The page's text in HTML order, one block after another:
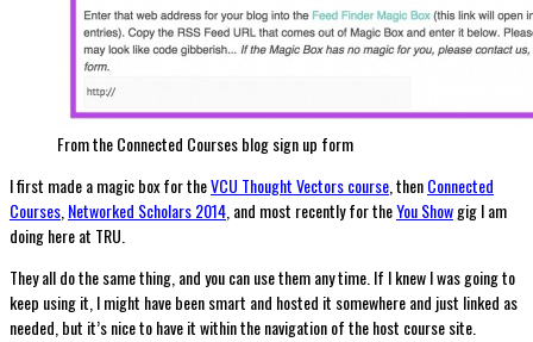
From the Connected Courses blog sign up form
I first made a magic box for theVCU Thought Vectors course , thenConnected
Courses Networked Scholars 2014 , and most recently for theYou Showgig I am
doing here at TRU.
They all do the same thing, and you can use them any time. If I knew I was going to
keep using it, I might have been smart and hosted it somewhere and just linked as
needed, but it’s nice to have it within the navigation of the host course site.